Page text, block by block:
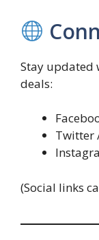
Stay updated
deals:
Twitter
(Social links